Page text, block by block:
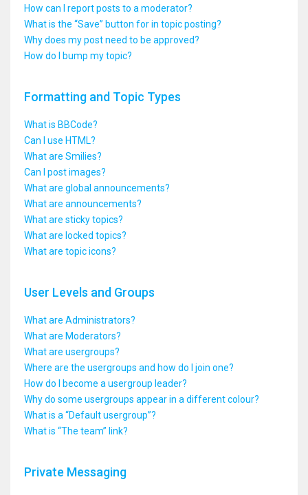
How can I report posts to a moderator?
What is the “Save” button for in topic posting?
Why does my post need to be approved?
How do I bump my topic?
Formatting and Topic Types
What is BBCode?
Can I use HTML?
What are Smilies?
Can I post images?
What are global announcements?
What are announcements?
What are sticky topics?
What are locked topics?
What are topic icons?
User Levels and Groups
What are Administrators?
What are Moderators?
What are usergroups?
Where are the usergroups and how do I join one?
How do I become a usergroup leader?
Why do some usergroups appear in a different colour?
What is a “Default usergroup”?
What is “The team” link?
Private Messaging